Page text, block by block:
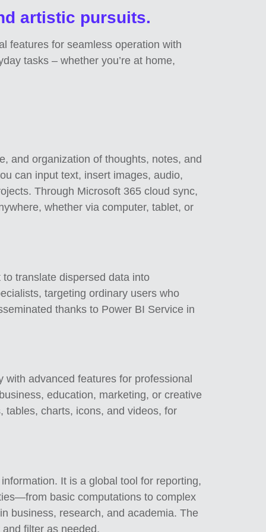
artistic pursuits.
features for seamless operation with
tasks – whether you’re at home,
and organization of thoughts, notes, and
can input text, insert images, audio,
Through Microsoft 365 cloud sync,
whether via computer, tablet, or
translate dispersed data into
targeting ordinary users who
thanks to Power BI Service in
advanced features for professional
education, marketing, or creative
tables, charts, icons, and videos, for
It is a global tool for reporting,
basic computations to complex
business, research, and academia. The
filter as needed.